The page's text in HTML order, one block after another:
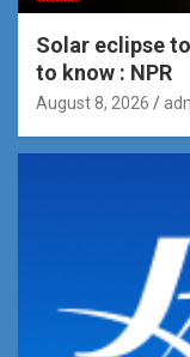
Solar eclipse
to know : NPR
August 8, 2026